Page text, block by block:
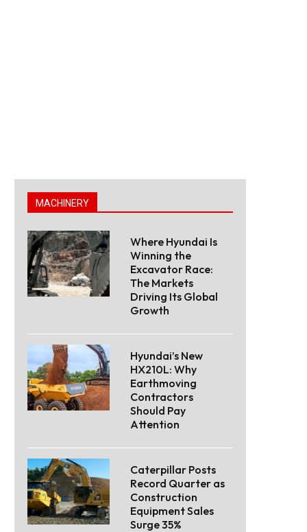
MACHINERY
Where Hyundai Is
Winning the
Excavator Race:
The Markets
Driving Its Global
Growth
Hyundai’s New
HX210L: Why
Earthmoving
Contractors
Should Pay
Attention
Caterpillar Posts
Record Quarter as
Construction
Equipment Sales
Surge 35%